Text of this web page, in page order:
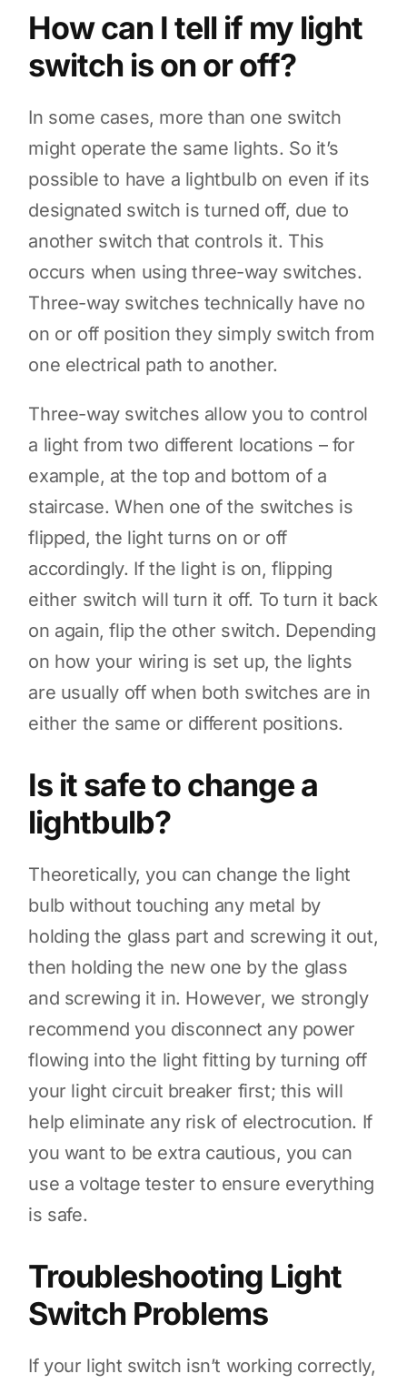
How can I tell if my light
switch is on or off?
In some cases, more than one switch
might operate the same lights. So it’s
possible to have a lightbulb on even if its
designated switch is turned off, due to
another switch that controls it. This
occurs when using three-way switches.
Three-way switches technically have no
on or off position they simply switch from
one electrical path to another.
Three-way switches allow you to control
a light from two different locations – for
example, at the top and bottom of a
staircase. When one of the switches is
flipped, the light turns on or off
accordingly. If the light is on, flipping
either switch will turn it off. To turn it back
on again, flip the other switch. Depending
on how your wiring is set up, the lights
are usually off when both switches are in
either the same or different positions.
Is it safe to change a
lightbulb?
Theoretically, you can change the light
bulb without touching any metal by
holding the glass part and screwing it out,
then holding the new one by the glass
and screwing it in. However, we strongly
recommend you disconnect any power
flowing into the light fitting by turning off
your light circuit breaker first; this will
help eliminate any risk of electrocution. If
you want to be extra cautious, you can
use a voltage tester to ensure everything
is safe.
Troubleshooting Light
Switch Problems
If your light switch isn’t working correctly,